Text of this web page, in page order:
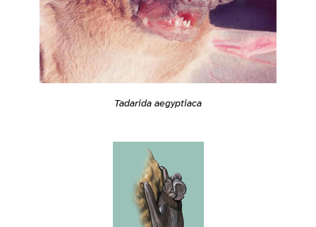
Tadarida aegyptiaca